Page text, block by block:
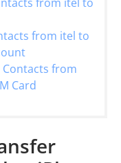
from itel to
from
Card